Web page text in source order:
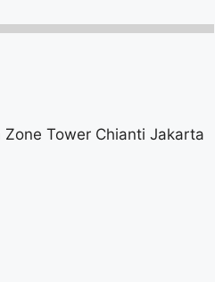
Tower Chianti Jakarta